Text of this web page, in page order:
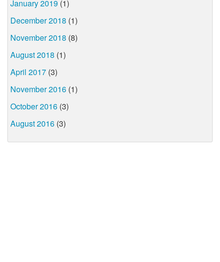
January 2019 (1)
December 2018 (1)
November 2018 (8)
August 2018 (1)
April 2017 (3)
November 2016 (1)
October 2016 (3)
August 2016 (3)